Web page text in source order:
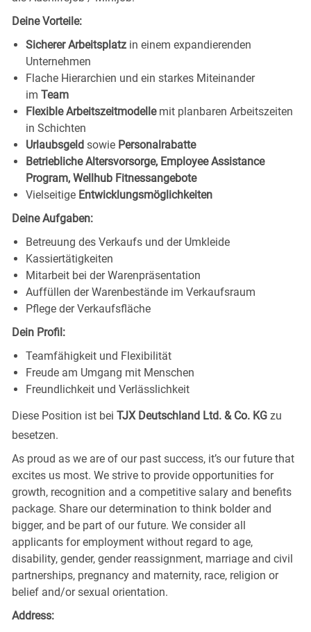
Deine Vorteile:
Sicherer Arbeitsplatz in einem expandierenden
Unternehmen
Flache Hierarchien und ein starkes Miteinander
im Team
Flexible Arbeitszeitmodelle mit planbaren Arbeitszeiten
in Schichten
Urlaubsgeld sowie Personalrabatte
Betriebliche Altersvorsorge, Employee Assistance
Program, Wellhub Fitnessangebote
Vielseitige Entwicklungsmöglichkeiten
Deine Aufgaben:
Betreuung des Verkaufs und der Umkleide
Kassiertätigkeiten
Mitarbeit bei der Warenpräsentation
Auffüllen der Warenbestände im Verkaufsraum
Pflege der Verkaufsfläche
Dein Profil:
Teamfähigkeit und Flexibilität
Freude am Umgang mit Menschen
Freundlichkeit und Verlässlichkeit
Diese Position ist bei TJX Deutschland Ltd. & Co. KG zu
besetzen.
As proud as we are of our past success, it’s our future that
excites us most. We strive to provide opportunities for
growth, recognition and a competitive salary and benefits
package. Share our determination to think bolder and
bigger, and be part of our future. We consider all
applicants for employment without regard to age,
disability, gender, gender reassignment, marriage and civil
partnerships, pregnancy and maternity, race, religion or
belief and/or sexual orientation.
Address: